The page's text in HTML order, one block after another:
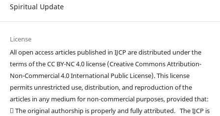
Spiritual Update
License
All open access articles published in IJCP are distributed under the
terms of the CC BY-NC 4.0 license (Creative Commons Attribution-
Non-Commercial 4.0 International Public License). This license
permits unrestricted use, distribution, and reproduction of the
articles in any medium for non-commercial purposes, provided that:
 The original authorship is properly and fully attributed. The IJCP is